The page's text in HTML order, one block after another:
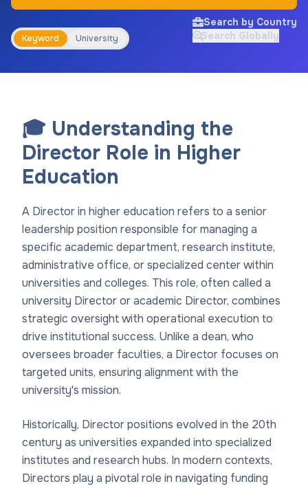
Keyword University
Search by Country
Search Globally
🎓 Understanding the
Director Role in Higher
Education
A Director in higher education refers to a senior
leadership position responsible for managing a
specific academic department, research institute,
administrative office, or specialized center within
universities and colleges. This role, often called a
university Director or academic Director, combines
strategic oversight with operational execution to
drive institutional success. Unlike a dean, who
oversees broader faculties, a Director focuses on
targeted units, ensuring alignment with the
university's mission.
Historically, Director positions evolved in the 20th
century as universities expanded into specialized
institutes and research hubs. In modern contexts,
Directors play a pivotal role in navigating funding